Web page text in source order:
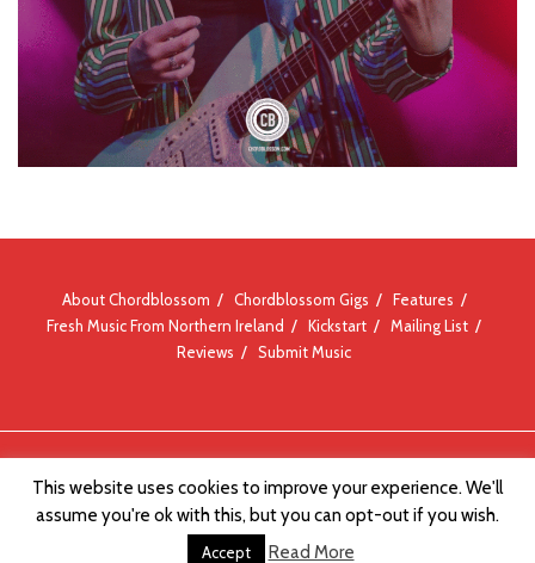
About Chordblossom Chordblossom Gigs
Features
Fresh Music From Northern Ireland
Kickstart
Mailing List
Reviews
Submit Music
This website uses cookies to improve your experience. We'll
assume you're ok with this, but you can opt-out if you wish.
Accept Read More